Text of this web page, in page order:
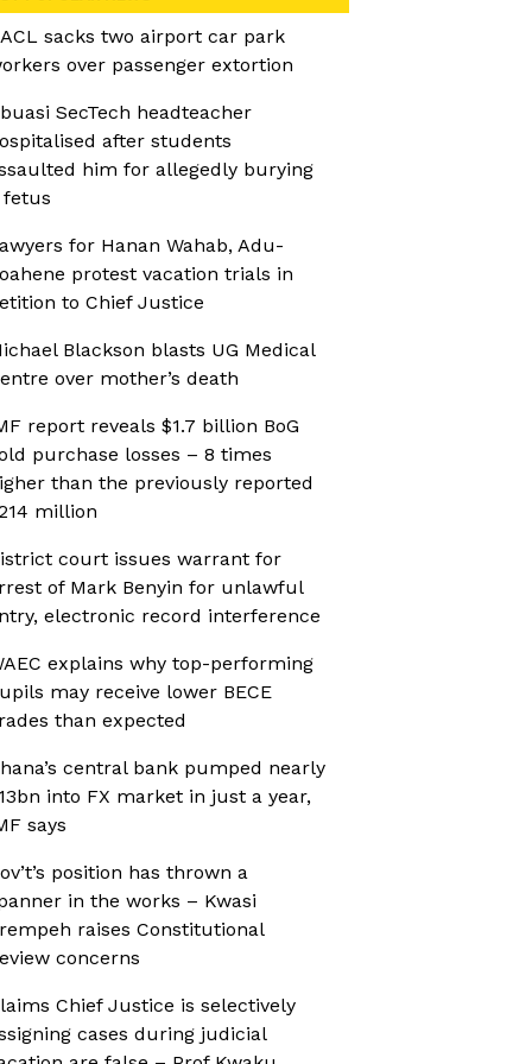
sacks two airport car park
over passenger extortion
SecTech headteacher
after students
him for allegedly burying
fetus
for Hanan Wahab, Adu-
protest vacation trials in
to Chief Justice
Blackson blasts UG Medical
over mother’s death
report reveals $1.7 billion BoG
purchase losses – 8 times
than the previously reported
million
court issues warrant for
of Mark Benyin for unlawful
electronic record interference
explains why top-performing
may receive lower BECE
than expected
central bank pumped nearly
into FX market in just a year,
says
position has thrown a
in the works – Kwasi
raises Constitutional
concerns
Chief Justice is selectively
cases during judicial